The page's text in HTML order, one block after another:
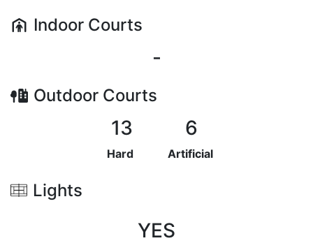
Indoor Courts
-
Outdoor Courts
13
Hard
6
Artificial
Lights
YES